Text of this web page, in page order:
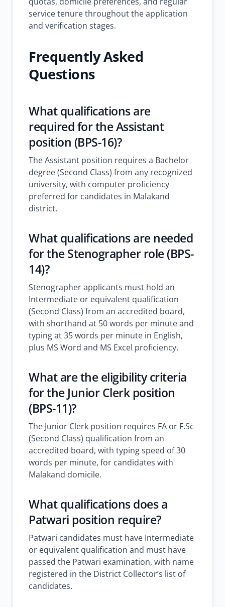
service tenure throughout the application
and verification stages.
Frequently Asked
Questions
What qualifications are
required for the Assistant
position (BPS-16)?
The Assistant position requires a Bachelor
degree (Second Class) from any recognized
university, with computer proficiency
preferred for candidates in Malakand
district.
What qualifications are needed
for the Stenographer role (BPS-
14)?
Stenographer applicants must hold an
Intermediate or equivalent qualification
(Second Class) from an accredited board,
with shorthand at 50 words per minute and
typing at 35 words per minute in English,
plus MS Word and MS Excel proficiency.
What are the eligibility criteria
for the Junior Clerk position
(BPS-11)?
The Junior Clerk position requires FA or F.Sc
(Second Class) qualification from an
accredited board, with typing speed of 30
words per minute, for candidates with
Malakand domicile.
What qualifications does a
Patwari position require?
Patwari candidates must have Intermediate
or equivalent qualification and must have
passed the Patwari examination, with name
registered in the District Collector’s list of
candidates.